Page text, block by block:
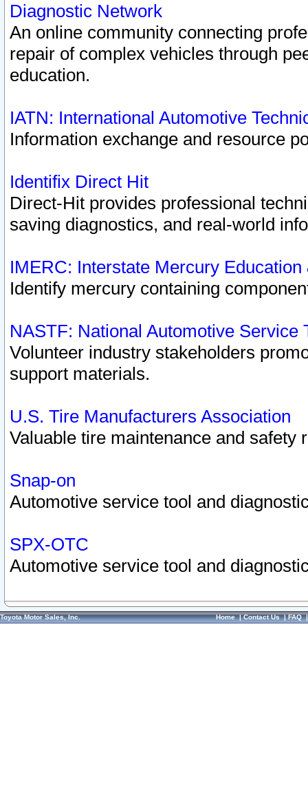
Diagnostic Network
An online community connecting
repair of complex vehicles through
education.
IATN: International Automotive
Information exchange and resource
Identifix Direct Hit
Direct-Hit provides professional
saving diagnostics, and real-world
IMERC: Interstate Mercury
Identify mercury containing
NASTF: National Automotive Service
Volunteer industry stakeholders
support materials.
U.S. Tire Manufacturers Association
Valuable tire maintenance and safety
Snap-on
Automotive service tool and
SPX-OTC
Automotive service tool and
Toyota Motor Sales, Inc. Home|Contact Us|FAQ